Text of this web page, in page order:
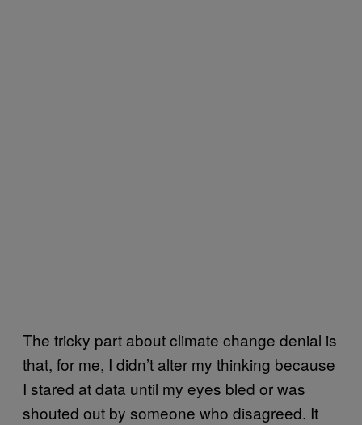
The tricky part about climate change denial is
that, for me, I didn’t alter my thinking because
I stared at data until my eyes bled or was
shouted out by someone who disagreed. It